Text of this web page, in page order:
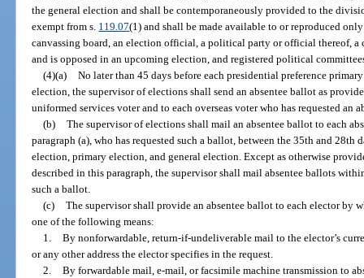
the general election and shall be contemporaneously provided to the
exempt from s. 119.07(1) and shall be made available to or reproduced
canvassing board, an election official, a political party or official thereof,
and is opposed in an upcoming election, and registered political
(4)(a) No later than 45 days before each presidential preference
election, the supervisor of elections shall send an absentee ballot as
uniformed services voter and to each overseas voter who has requested an
(b) The supervisor of elections shall mail an absentee ballot to each
paragraph (a), who has requested such a ballot, between the 35th and 28th
election, primary election, and general election. Except as otherwise
described in this paragraph, the supervisor shall mail absentee ballots
such a ballot.
(c) The supervisor shall provide an absentee ballot to each elector by
one of the following means:
1. By nonforwardable, return-if-undeliverable mail to the elector’s
or any other address the elector specifies in the request.
2. By forwardable mail, e-mail, or facsimile machine transmission to